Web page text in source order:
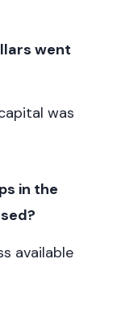
went
was
in the
available